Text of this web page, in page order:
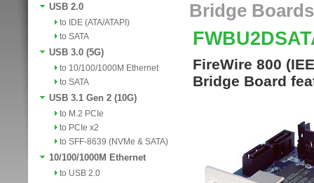
USB 2.0
to IDE (ATA/ATAPI)
to SATA
USB 3.0 (5G)
to 10/100/1000M Ethernet
to SATA
USB 3.1 Gen 2 (10G)
to M.2 PCIe
to PCIe x2
to SFF-8639 (NVMe & SATA)
10/100/1000M Ethernet
to USB 2.0
Bridge Boards
FireWire 800
Bridge Board